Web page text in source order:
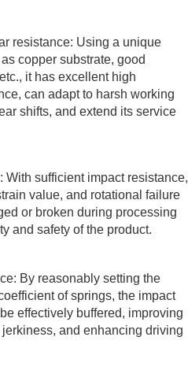
resistance: Using a unique
copper substrate, good
it has excellent high
can adapt to harsh working
shifts, and extend its service
With sufficient impact resistance,
value, and rotational failure
or broken during processing
and safety of the product.
By reasonably setting the
of springs, the impact
effectively buffered, improving
and enhancing driving